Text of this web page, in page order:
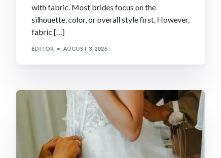
with fabric. Most brides focus on the
silhouette, color, or overall style first. However,
fabric […]
EDITOR AUGUST 3, 2026